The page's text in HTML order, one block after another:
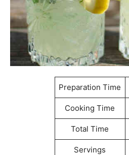
Preparation Time
Cooking Time
Total Time
Servings